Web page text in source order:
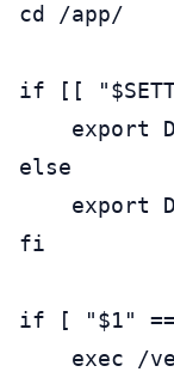
cd /app/
if [[
export
else
export
fi
if [ "$1"
exec /